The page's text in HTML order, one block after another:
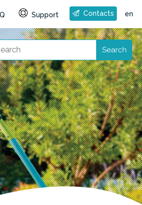
Support Contacts en
Search